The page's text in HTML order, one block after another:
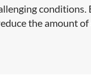
the amount